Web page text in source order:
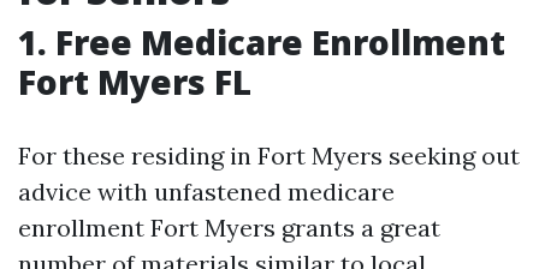
1. Free Medicare Enrollment
Fort Myers FL
For these residing in Fort Myers seeking out
advice with unfastened medicare
enrollment Fort Myers grants a great